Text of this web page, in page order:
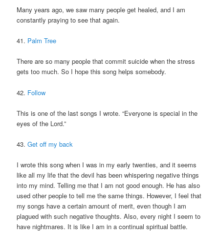
Many years ago, we saw many people get healed, and I am
constantly praying to see that again.
41. Palm Tree
There are so many people that commit suicide when the stress
gets too much. So I hope this song helps somebody.
42. Follow
This is one of the last songs I wrote. “Everyone is special in the
eyes of the Lord.”
43.Get off my back
I wrote this song when I was in my early twenties, and it seems
like all my life that the devil has been whispering negative things
into my mind. Telling me that I am not good enough. He has also
used other people to tell me the same things. However, I feel that
my songs have a certain amount of merit, even though I am
plagued with such negative thoughts. Also, every night I seem to
have nightmares. It is like I am in a continual spiritual battle.